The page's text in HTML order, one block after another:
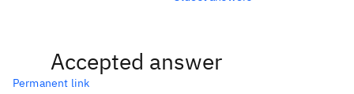
Accepted answer
Permanent link